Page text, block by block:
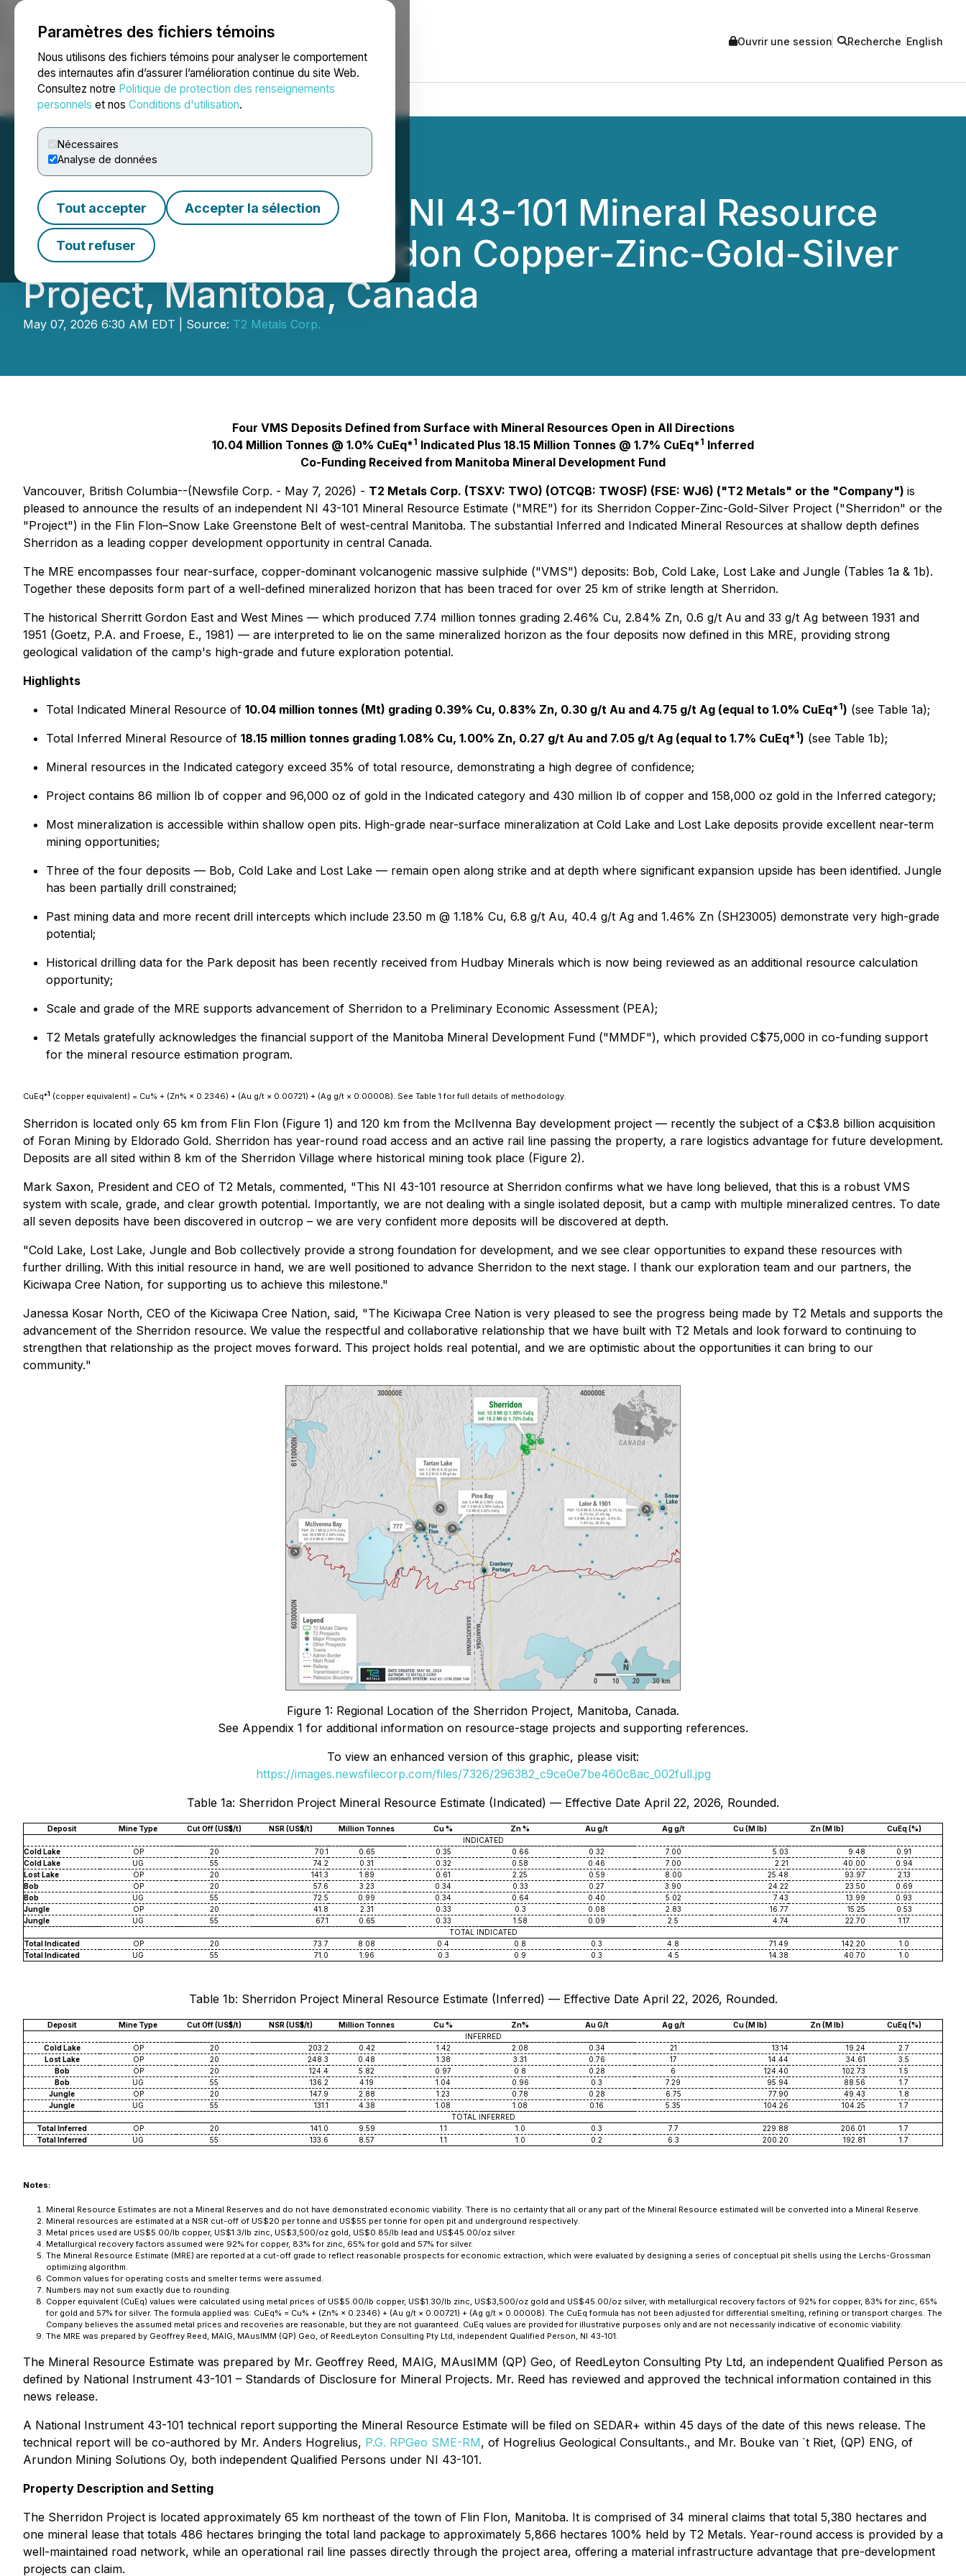
Paramètres des fichiers témoins
Nous utilisons des fichiers témoins pour analyser le comportement
des internautes afin d’assurer l’amélioration continue du site Web.
Consultez notre Politique de protection des renseignements
personnels et nos Conditions d'utilisation.
Nécessaires
Analyse de données
Tout accepter Accepter la sélection
Tout refuser
NEWSFILE Ouvrir une session Recherche English
Accueil À propos Services Salle de presse Blogue
T2 Metals Announces NI 43-101 Mineral Resource
Estimate at the Sherridon Copper-Zinc-Gold-Silver
Project, Manitoba, Canada
May 07, 2026 6:30 AM EDT | Source: T2 Metals Corp.
Four VMS Deposits Defined from Surface with Mineral Resources Open in All Directions
10.04 Million Tonnes @ 1.0% CuEq*1 Indicated Plus 18.15 Million Tonnes @ 1.7% CuEq*1 Inferred
Co-Funding Received from Manitoba Mineral Development Fund
Vancouver, British Columbia--(Newsfile Corp. - May 7, 2026) - T2 Metals Corp. (TSXV: TWO) (OTCQB: TWOSF) (FSE: WJ6) ("T2 Metals" or the "Company") is
pleased to announce the results of an independent NI 43-101 Mineral Resource Estimate ("MRE") for its Sherridon Copper-Zinc-Gold-Silver Project ("Sherridon" or the
"Project") in the Flin Flon–Snow Lake Greenstone Belt of west-central Manitoba. The substantial Inferred and Indicated Mineral Resources at shallow depth defines
Sherridon as a leading copper development opportunity in central Canada.
The MRE encompasses four near-surface, copper-dominant volcanogenic massive sulphide ("VMS") deposits: Bob, Cold Lake, Lost Lake and Jungle (Tables 1a & 1b).
Together these deposits form part of a well-defined mineralized horizon that has been traced for over 25 km of strike length at Sherridon.
The historical Sherritt Gordon East and West Mines — which produced 7.74 million tonnes grading 2.46% Cu, 2.84% Zn, 0.6 g/t Au and 33 g/t Ag between 1931 and
1951 (Goetz, P.A. and Froese, E., 1981) — are interpreted to lie on the same mineralized horizon as the four deposits now defined in this MRE, providing strong
geological validation of the camp's high-grade and future exploration potential.
Highlights
Total Indicated Mineral Resource of 10.04 million tonnes (Mt) grading 0.39% Cu, 0.83% Zn, 0.30 g/t Au and 4.75 g/t Ag (equal to 1.0% CuEq*1) (see Table 1a);
Total Inferred Mineral Resource of 18.15 million tonnes grading 1.08% Cu, 1.00% Zn, 0.27 g/t Au and 7.05 g/t Ag (equal to 1.7% CuEq*1) (see Table 1b);
Mineral resources in the Indicated category exceed 35% of total resource, demonstrating a high degree of confidence;
Project contains 86 million lb of copper and 96,000 oz of gold in the Indicated category and 430 million lb of copper and 158,000 oz gold in the Inferred category;
Most mineralization is accessible within shallow open pits. High-grade near-surface mineralization at Cold Lake and Lost Lake deposits provide excellent near-term
mining opportunities;
Three of the four deposits — Bob, Cold Lake and Lost Lake — remain open along strike and at depth where significant expansion upside has been identified. Jungle
has been partially drill constrained;
Past mining data and more recent drill intercepts which include 23.50 m @ 1.18% Cu, 6.8 g/t Au, 40.4 g/t Ag and 1.46% Zn (SH23005) demonstrate very high-grade
potential;
Historical drilling data for the Park deposit has been recently received from Hudbay Minerals which is now being reviewed as an additional resource calculation
opportunity;
Scale and grade of the MRE supports advancement of Sherridon to a Preliminary Economic Assessment (PEA);
T2 Metals gratefully acknowledges the financial support of the Manitoba Mineral Development Fund ("MMDF"), which provided C$75,000 in co-funding support
for the mineral resource estimation program.
CuEq*1 (copper equivalent) = Cu% + (Zn% × 0.2346) + (Au g/t × 0.00721) + (Ag g/t × 0.00008). See Table 1 for full details of methodology.
Sherridon is located only 65 km from Flin Flon (Figure 1) and 120 km from the McIlvenna Bay development project — recently the subject of a C$3.8 billion acquisition
of Foran Mining by Eldorado Gold. Sherridon has year-round road access and an active rail line passing the property, a rare logistics advantage for future development.
Deposits are all sited within 8 km of the Sherridon Village where historical mining took place (Figure 2).
Mark Saxon, President and CEO of T2 Metals, commented, "This NI 43-101 resource at Sherridon confirms what we have long believed, that this is a robust VMS
system with scale, grade, and clear growth potential. Importantly, we are not dealing with a single isolated deposit, but a camp with multiple mineralized centres. To date
all seven deposits have been discovered in outcrop – we are very confident more deposits will be discovered at depth.
"Cold Lake, Lost Lake, Jungle and Bob collectively provide a strong foundation for development, and we see clear opportunities to expand these resources with
further drilling. With this initial resource in hand, we are well positioned to advance Sherridon to the next stage. I thank our exploration team and our partners, the
Kiciwapa Cree Nation, for supporting us to achieve this milestone."
Janessa Kosar North, CEO of the Kiciwapa Cree Nation, said, "The Kiciwapa Cree Nation is very pleased to see the progress being made by T2 Metals and supports the
advancement of the Sherridon resource. We value the respectful and collaborative relationship that we have built with T2 Metals and look forward to continuing to
strengthen that relationship as the project moves forward. This project holds real potential, and we are optimistic about the opportunities it can bring to our
community."
Figure 1: Regional Location of the Sherridon Project, Manitoba, Canada.
See Appendix 1 for additional information on resource-stage projects and supporting references.
To view an enhanced version of this graphic, please visit:
https://images.newsfilecorp.com/files/7326/296382_c9ce0e7be460c8ac_002full.jpg
Table 1a: Sherridon Project Mineral Resource Estimate (Indicated) — Effective Date April 22, 2026, Rounded.
Deposit Mine Type Cut Off (US$/t) NSR (US$/t) Million Tonnes Cu % Zn % Au g/t Ag g/t Cu (M lb) Zn (M lb)
CuEq (%)
INDICATED
Cold Lake
OP 20 70.1 0.65 0.35 0.66 0.32 7.00 5.03 9.48
0.91
Cold Lake
UG 55 74.2 0.31 0.32 0.58 0.46 7.00 2.21 40.00
0.94
Lost Lake
OP 20 141.3 1.89 0.61 2.25 0.59 8.00 25.48 93.97
2.13
Bob
OP 20 57.6 3.23 0.34 0.33 0.27 3.90 24.22 23.50
0.69
Bob
UG 55 72.5 0.99 0.34 0.64 0.40 5.02 7.43 13.99
0.93
Jungle
OP 20 41.8 2.31 0.33 0.3 0.08 2.83 16.77 15.25
0.53
Jungle
UG 55 67.1 0.65 0.33 1.58 0.09 2.5 4.74 22.70
1.17
TOTAL INDICATED
Total Indicated
OP 20 73.7 8.08 0.4 0.8 0.3 4.8 71.49 142.20
1.0
Total Indicated
UG 55 71.0 1.96 0.3 0.9 0.3 4.5 14.38 40.70 1.0
Table 1b: Sherridon Project Mineral Resource Estimate (Inferred) — Effective Date April 22, 2026, Rounded.
Deposit Mine Type Cut Off (US$/t) NSR (US$/t) Million Tonnes Cu % Zn% Au G/t Ag g/t Cu (M lb) Zn (M lb)
CuEq (%)
INFERRED
Cold Lake
OP 20 203.2 0.42 1.42 2.08 0.34 21 13.14 19.24
2.7
Lost Lake
OP 20 248.3 0.48 1.38 3.31 0.76 17 14.44 34.61
3.5
Bob
OP 20 124.4 5.82 0.97 0.8 0.28 6 124.40 102.73
1.5
Bob
UG 55 136.2 4.19 1.04 0.96 0.3 7.29 95.94 88.56
1.7
Jungle
OP 20 147.9 2.88 1.23 0.78 0.28 6.75 77.90 49.43
1.8
Jungle
UG 55 131.1 4.38 1.08 1.08 0.16 5.35 104.26 104.25
1.7
TOTAL INFERRED
Total Inferred
OP 20 141.0 9.59 1.1 1.0 0.3 7.7 229.88 206.01
1.7
Total Inferred
UG 55 133.6 8.57 1.1 1.0 0.2 6.3 200.20 192.81 1.7
Notes:
Mineral Resource Estimates are not a Mineral Reserves and do not have demonstrated economic viability. There is no certainty that all or any part of the Mineral Resource estimated will be converted into a Mineral Reserve.
Mineral resources are estimated at a NSR cut-off of US$20 per tonne and US$55 per tonne for open pit and underground respectively.
Metal prices used are US$5.00/lb copper, US$1.3/lb zinc, US$3,500/oz gold, US$0.85/lb lead and US$45.00/oz silver.
Metallurgical recovery factors assumed were 92% for copper, 83% for zinc, 65% for gold and 57% for silver.
The Mineral Resource Estimate (MRE) are reported at a cut-off grade to reflect reasonable prospects for economic extraction, which were evaluated by designing a series of conceptual pit shells using the Lerchs-Grossman
optimizing algorithm.
Common values for operating costs and smelter terms were assumed.
Numbers may not sum exactly due to rounding.
Copper equivalent (CuEq) values were calculated using metal prices of US$5.00/lb copper, US$1.30/lb zinc, US$3,500/oz gold and US$45.00/oz silver, with metallurgical recovery factors of 92% for copper, 83% for zinc, 65%
for gold and 57% for silver. The formula applied was: CuEq% = Cu% + (Zn% × 0.2346) + (Au g/t × 0.00721) + (Ag g/t × 0.00008). The CuEq formula has not been adjusted for differential smelting, refining or transport charges. The
Company believes the assumed metal prices and recoveries are reasonable, but they are not guaranteed. CuEq values are provided for illustrative purposes only and are not necessarily indicative of economic viability.
The MRE was prepared by Geoffrey Reed, MAIG, MAusIMM (QP) Geo, of ReedLeyton Consulting Pty Ltd, independent Qualified Person, NI 43-101.
The Mineral Resource Estimate was prepared by Mr. Geoffrey Reed, MAIG, MAusIMM (QP) Geo, of ReedLeyton Consulting Pty Ltd, an independent Qualified Person as
defined by National Instrument 43-101 – Standards of Disclosure for Mineral Projects. Mr. Reed has reviewed and approved the technical information contained in this
news release.
A National Instrument 43-101 technical report supporting the Mineral Resource Estimate will be filed on SEDAR+ within 45 days of the date of this news release. The
technical report will be co-authored by Mr. Anders Hogrelius, P.G. RPGeo SME-RM, of Hogrelius Geological Consultants., and Mr. Bouke van `t Riet, (QP) ENG, of
Arundon Mining Solutions Oy, both independent Qualified Persons under NI 43-101.
Property Description and Setting
The Sherridon Project is located approximately 65 km northeast of the town of Flin Flon, Manitoba. It is comprised of 34 mineral claims that total 5,380 hectares and
one mineral lease that totals 486 hectares bringing the total land package to approximately 5,866 hectares 100% held by T2 Metals. Year-round access is provided by a
well-maintained road network, while an operational rail line passes directly through the project area, offering a material infrastructure advantage that pre-development
projects can claim.